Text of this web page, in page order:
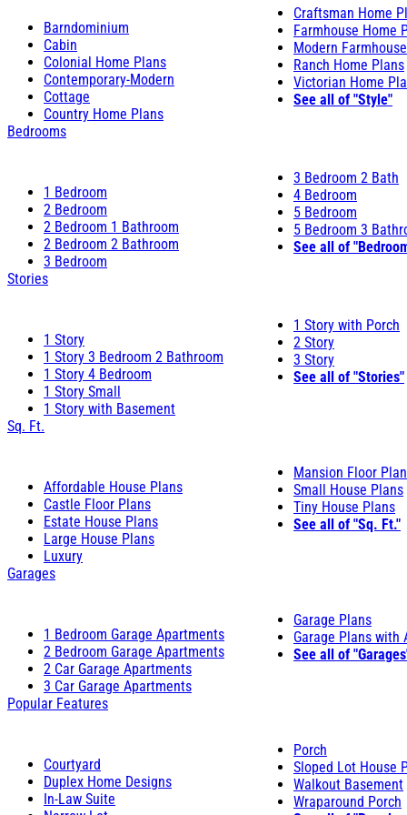
Barndominium
Cabin
Colonial Home Plans
Contemporary-Modern
Cottage
Country Home Plans
Craftsman Home
Farmhouse Home
Modern
Ranch Home Plans
Victorian Home
See all of "Style"
Bedrooms
1 Bedroom
2 Bedroom
2 Bedroom 1 Bathroom
2 Bedroom 2 Bathroom
3 Bedroom
3 Bedroom 2 Bath
4 Bedroom
5 Bedroom
5 Bedroom 3
See all of
Stories
1 Story
1 Story 3 Bedroom 2 Bathroom
1 Story 4 Bedroom
1 Story Small
1 Story with Basement
1 Story with Porch
2 Story
3 Story
See all of "Stories"
Sq. Ft.
Affordable House Plans
Castle Floor Plans
Estate House Plans
Large House Plans
Luxury
Mansion Floor
Small House Plans
Tiny House Plans
See all of "Sq. Ft."
Garages
1 Bedroom Garage Apartments
2 Bedroom Garage Apartments
2 Car Garage Apartments
3 Car Garage Apartments
Garage Plans
Garage Plans with
See all of
Popular Features
Courtyard
Duplex Home Designs
In-Law Suite
Porch
Sloped Lot House
Walkout Basement
Wraparound Porch